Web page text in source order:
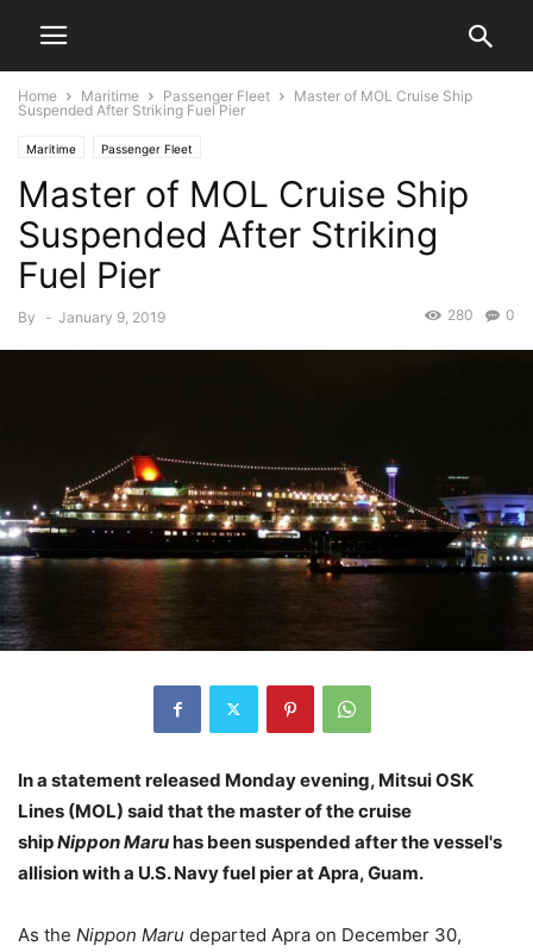
Home Maritime Passenger Fleet
Master of MOL Cruise Ship
Suspended After Striking Fuel Pier
Maritime Passenger Fleet
Master of MOL Cruise Ship
Suspended After Striking
Fuel Pier
By - January 9, 2019 0
280
In a statement released Monday evening, Mitsui OSK
Lines (MOL) said that the master of the cruise
shipNippon Maruhas been suspended after the vessel's
allision with a U.S. Navy fuel pier at Apra, Guam.
As the Nippon Maru departed Apra on December 30,